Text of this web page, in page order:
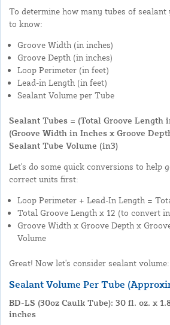
To determine how many tubes of sealant
to know:
Groove Width (in inches)
Groove Depth (in inches)
Loop Perimeter (in feet)
Lead-in Length (in feet)
Sealant Volume per Tube
Sealant Tubes = (Total Groove Length
(Groove Width in Inches x Groove
Sealant Tube Volume (in3)
Let's do some quick conversions to help
correct units first:
Loop Perimeter + Lead-In Length =
Total Groove Length x 12 (to convert
Groove Width x Groove Depth x
Volume
Great! Now let's consider sealant volume:
Sealant Volume Per Tube
BD-LS (30oz Caulk Tube): 30 fl. oz. x
inches